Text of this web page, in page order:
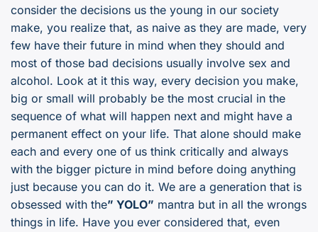
consider the decisions us the young in our society
make, you realize that, as naive as they are made, very
few have their future in mind when they should and
most of those bad decisions usually involve sex and
alcohol. Look at it this way, every decision you make,
big or small will probably be the most crucial in the
sequence of what will happen next and might have a
permanent effect on your life. That alone should make
each and every one of us think critically and always
with the bigger picture in mind before doing anything
just because you can do it. We are a generation that is
obsessed with the” YOLO” mantra but in all the wrongs
things in life. Have you ever considered that, even